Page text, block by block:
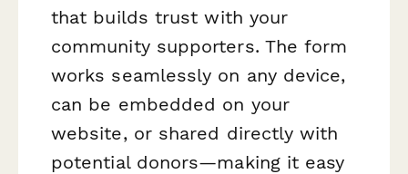
that builds trust with your
community supporters. The form
works seamlessly on any device,
can be embedded on your
website, or shared directly with
potential donors—making it easy